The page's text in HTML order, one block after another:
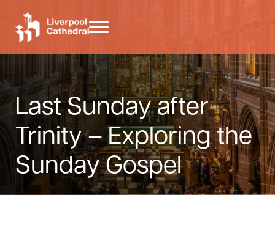
Menu
Last Sunday after
Trinity – Exploring the
Sunday Gospel